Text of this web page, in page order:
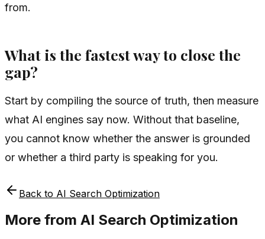
from.
What is the fastest way to close the
gap?
Start by compiling the source of truth, then measure
what AI engines say now. Without that baseline,
you cannot know whether the answer is grounded
or whether a third party is speaking for you.
Back to AI Search Optimization
More from AI Search Optimization